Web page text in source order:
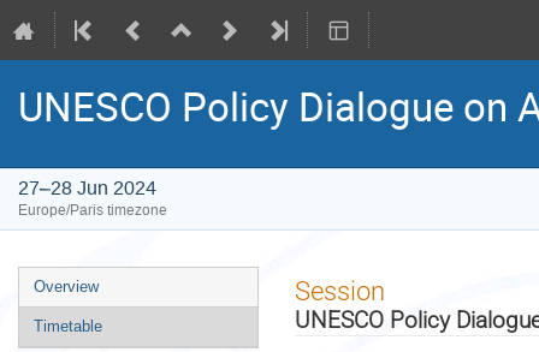
UNESCO Policy Dialogue on
27–28 Jun 2024
Europe/Paris timezone
Event
menu
Overview
Timetable
Session
UNESCO Policy